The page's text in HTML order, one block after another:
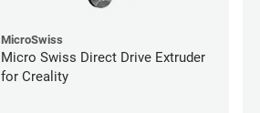
MicroSwiss
Micro Swiss Direct Drive Extruder
for Creality